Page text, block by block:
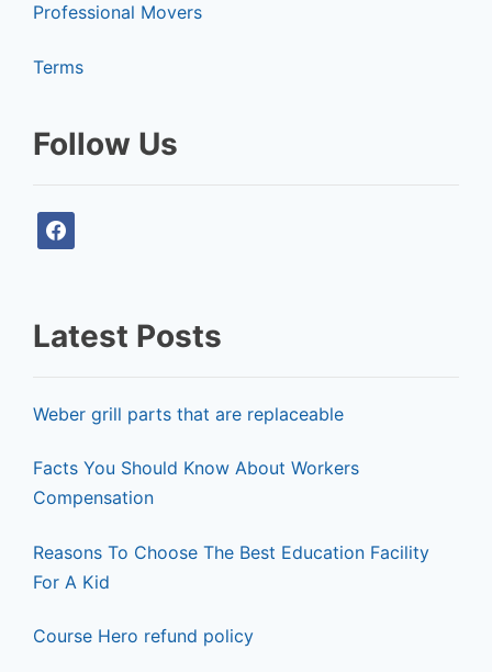
Professional Movers
Terms
Follow Us
a
b
o
Latest Posts
Weber grill parts that are replaceable
Facts You Should Know About Workers
Compensation
Reasons To Choose The Best Education Facility
For A Kid
Course Hero refund policy